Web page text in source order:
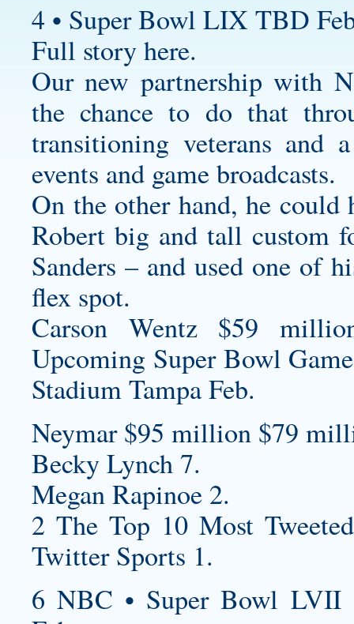
4 • Super Bowl LIX TBD
Full story here.
Our new partnership with
the chance to do that
transitioning veterans and
events and game broadcasts.
On the other hand, he could
Robert big and tall custom
Sanders – and used one of
flex spot.
Carson Wentz $59
Upcoming Super Bowl
Stadium Tampa Feb.
Neymar $95 million $79
Becky Lynch 7.
Megan Rapinoe 2.
2 The Top 10 Most
Twitter Sports 1.
6 NBC • Super Bowl LVII